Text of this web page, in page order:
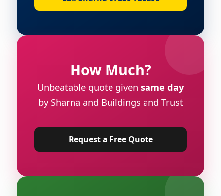
How Much?
Unbeatable quote given same day
by Sharna and Buildings and Trust
Request a Free Quote